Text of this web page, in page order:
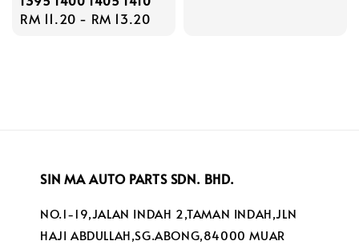
Regular
RM 11.20 - RM 13.20
SIN MA AUTO PARTS SDN. BHD.
NO.1-19,JALAN INDAH 2,TAMAN INDAH,JLN
HAJI ABDULLAH,SG.ABONG,84000 MUAR